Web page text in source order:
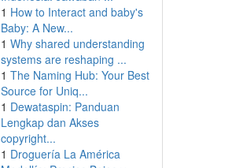
1 How to Interact and baby's
Baby: A New...
1 Why shared understanding
systems are reshaping ...
1 The Naming Hub: Your Best
Source for Uniq...
1 Dewataspin: Panduan
Lengkap dan Akses
copyright...
1 Droguería La América